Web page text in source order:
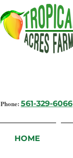
Phone: 561-329-6066
HOME